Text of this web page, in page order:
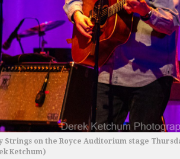
Strings on the Royce Auditorium stage
Ketchum)